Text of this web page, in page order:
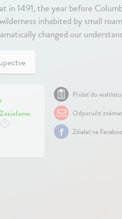
in 1491, the year before
inhabited by small
changed our
?
Pridať do wishlistu
Odporučiť
Zdielať na